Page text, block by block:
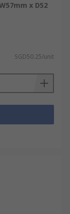
x D52
SGD50.25/unit